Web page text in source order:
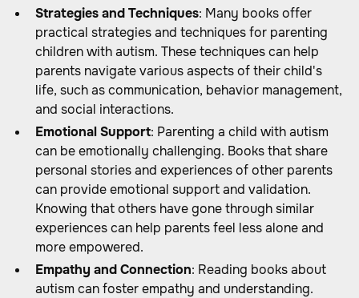
Strategies and Techniques: Many books offer
practical strategies and techniques for parenting
children with autism. These techniques can help
parents navigate various aspects of their child's
life, such as communication, behavior management,
and social interactions.
Emotional Support: Parenting a child with autism
can be emotionally challenging. Books that share
personal stories and experiences of other parents
can provide emotional support and validation.
Knowing that others have gone through similar
experiences can help parents feel less alone and
more empowered.
Empathy and Connection: Reading books about
autism can foster empathy and understanding.